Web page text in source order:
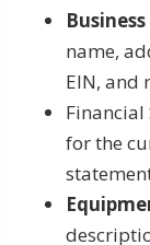
name,
EIN, and
Financial
for the